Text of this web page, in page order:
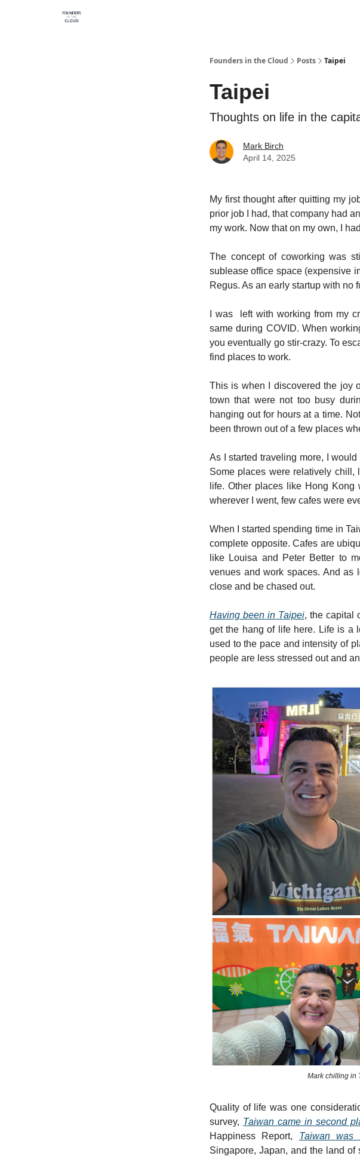
Founders in the Cloud Posts Taipei
Taipei
Thoughts on life in the
Mark Birch
April 14, 2025
My first thought after quitting my
prior job I had, that company had
my work. Now that on my own, I
The concept of coworking was
sublease office space (expensive
Regus. As an early startup with no
I was left with working from my
same during COVID. When
you eventually go stir-crazy. To
find places to work.
This is when I discovered the joy
town that were not too busy
hanging out for hours at a time.
been thrown out of a few places
As I started traveling more, I
Some places were relatively
life. Other places like Hong
wherever I went, few cafes were
When I started spending time in
complete opposite. Cafes are
like Louisa and Peter Better to
venues and work spaces. And as
close and be chased out.
Having been in Taipei, the capital
get the hang of life here. Life is a
used to the pace and intensity of
people are less stressed out and
Mark chilling in
Quality of life was one
survey, Taiwan came in second
Happiness Report, Taiwan was
Singapore, Japan, and the land